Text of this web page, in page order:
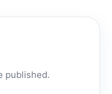
published.